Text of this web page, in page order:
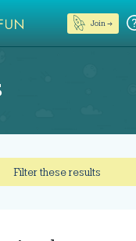
Join →
Filter these results